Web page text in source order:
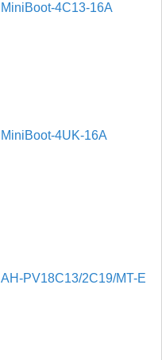
MiniBoot-4C13-16A
MiniBoot-4UK-16A
AH-PV18C13/2C19/MT-E